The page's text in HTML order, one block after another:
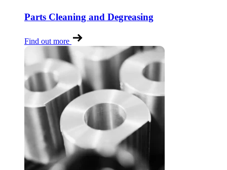
Parts Cleaning and Degreasing
Find out more